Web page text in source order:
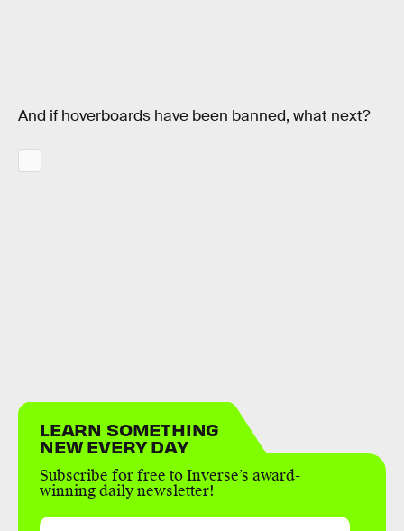
And if hoverboards have been banned, what next?
LEARN SOMETHING
NEW EVERY DAY
Subscribe for free to Inverse’s award-
winning daily newsletter!